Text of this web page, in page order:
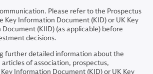
Please refer to the Prospectus
Key Information Document (KID) or UK Key
(KIID) (as applicable) before
decisions.
further detailed information about the
of association, prospectus,
Information Document (KID) or UK Key